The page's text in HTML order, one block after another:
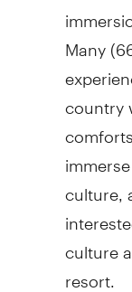
Many
country
culture,
culture
resort.